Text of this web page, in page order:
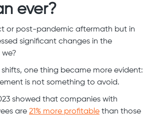
ever?
or post-pandemic aftermath but in
significant changes in the
we?
one thing became more evident:
is not something to avoid.
showed that companies with
are 21% more profitable than those